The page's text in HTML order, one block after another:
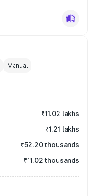
Manual
₹11.02 lakhs
₹1.21 lakhs
₹52.20 thousands
₹11.02 thousands